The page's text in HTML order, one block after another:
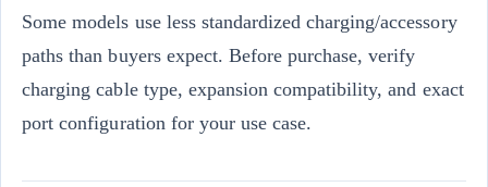
Some models use less standardized charging/accessory
paths than buyers expect. Before purchase, verify
charging cable type, expansion compatibility, and exact
port configuration for your use case.